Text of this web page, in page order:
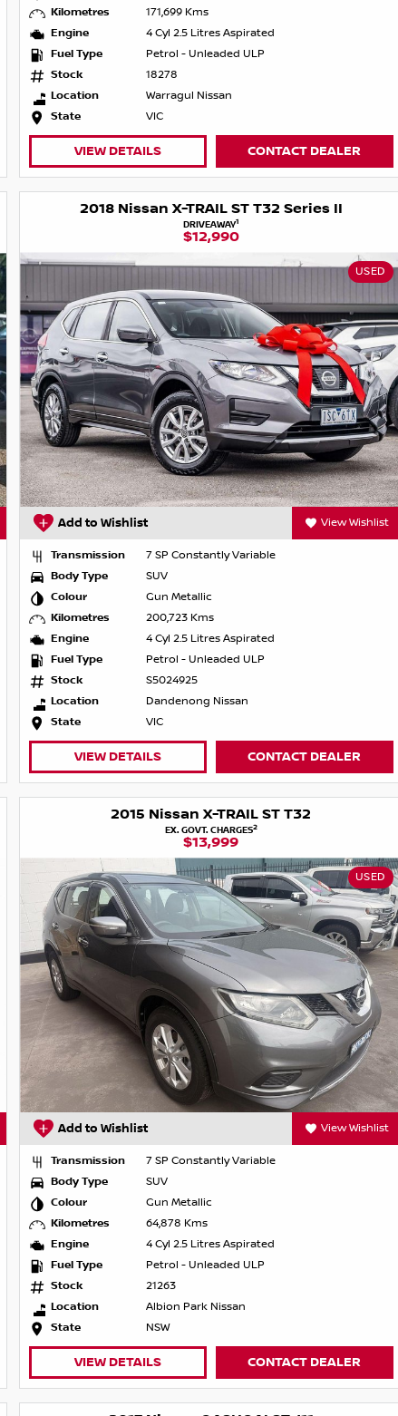
Kilometres
171,699 Kms
Engine
4 Cyl 2.5 Litres Aspirated
Fuel Type
Petrol - Unleaded ULP
Stock
18278
Location
Warragul Nissan
State
VIC
VIEW DETAILS CONTACT DEALER
2018 Nissan X-TRAIL ST T32 Series II
DRIVEAWAY1
$12,990
USED
Add to Wishlist View Wishlist
Transmission
7 SP Constantly Variable
Body Type
SUV
Colour
Gun Metallic
Kilometres
200,723 Kms
Engine
4 Cyl 2.5 Litres Aspirated
Fuel Type
Petrol - Unleaded ULP
Stock
S5024925
Location
Dandenong Nissan
State
VIC
VIEW DETAILS CONTACT DEALER
2015 Nissan X-TRAIL ST T32
EX. GOVT. CHARGES2
$13,999
USED
Add to Wishlist View Wishlist
Transmission
7 SP Constantly Variable
Body Type
SUV
Colour
Gun Metallic
Kilometres
64,878 Kms
Engine
4 Cyl 2.5 Litres Aspirated
Fuel Type
Petrol - Unleaded ULP
Stock
21263
Location
Albion Park Nissan
State
NSW
VIEW DETAILS CONTACT DEALER